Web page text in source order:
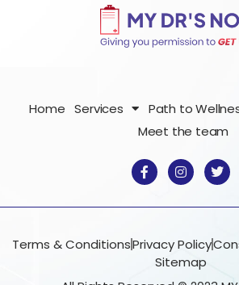
Home Services Path to
Meet the team
F
a
c
e
o
k
f
I
n
s
t
r
a
m
T
w
i
t
r
Terms & ConditionsPrivacy Policy
Sitemap